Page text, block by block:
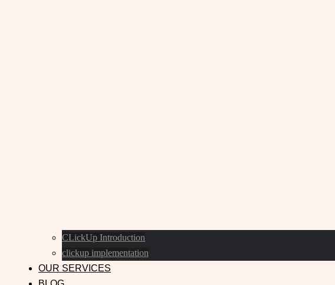
CLickUp Introduction
clickup implementation
OUR SERVICES